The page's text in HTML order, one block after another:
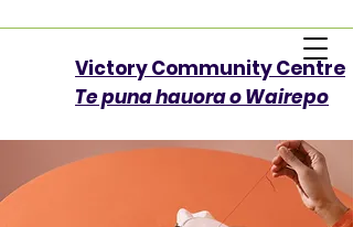
Victory Community Centre​
Te puna hauora o Wairepo